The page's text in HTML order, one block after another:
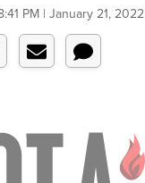
PM | January 21, 2022